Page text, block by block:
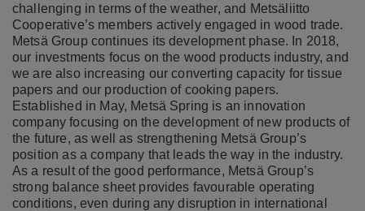
challenging in terms of the weather, and Metsäliitto
Cooperative’s members actively engaged in wood trade.
Metsä Group continues its development phase. In 2018,
our investments focus on the wood products industry, and
we are also increasing our converting capacity for tissue
papers and our production of cooking papers.
Established in May, Metsä Spring is an innovation
company focusing on the development of new products of
the future, as well as strengthening Metsä Group’s
position as a company that leads the way in the industry.
As a result of the good performance, Metsä Group’s
strong balance sheet provides favourable operating
conditions, even during any disruption in international